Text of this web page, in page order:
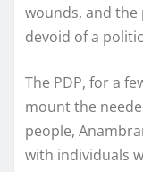
wounds, and
devoid of a
The PDP, for a
mount the
people,
with individuals